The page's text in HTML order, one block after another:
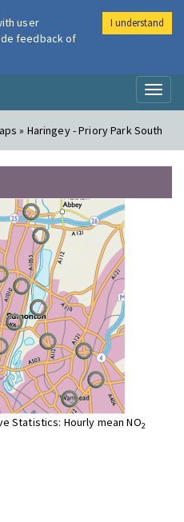
Air
» Haringey - Priory Park South
Statistics: Hourly mean NO2
user
feedback of
I understand